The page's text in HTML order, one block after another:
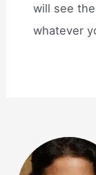
will see
whatever